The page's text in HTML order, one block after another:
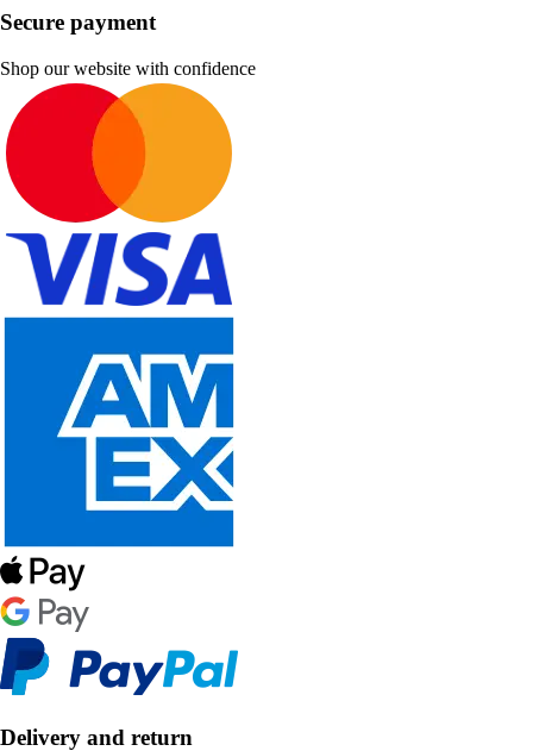
Secure payment
Shop our website with confidence
Delivery and return